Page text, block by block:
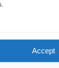
Accept